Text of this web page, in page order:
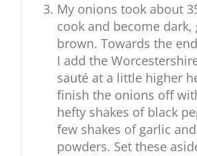
My onions took about
cook and become dark,
brown. Towards the
I add the
sauté at a little higher
finish the onions off
hefty shakes of black
few shakes of garlic
powders. Set these